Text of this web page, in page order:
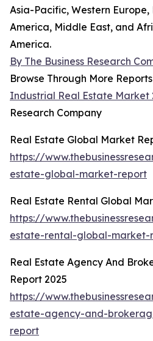
Asia-Pacific, Western Europe,
America, Middle East, and
America.
By The Business Research
Browse Through More
Industrial Real Estate Market
Research Company
Real Estate Global Market
https://
estate-global-market-report
Real Estate Rental Global
https://
estate-rental-global-market-
Real Estate Agency And
Report 2025
https://
estate-agency-and-
report